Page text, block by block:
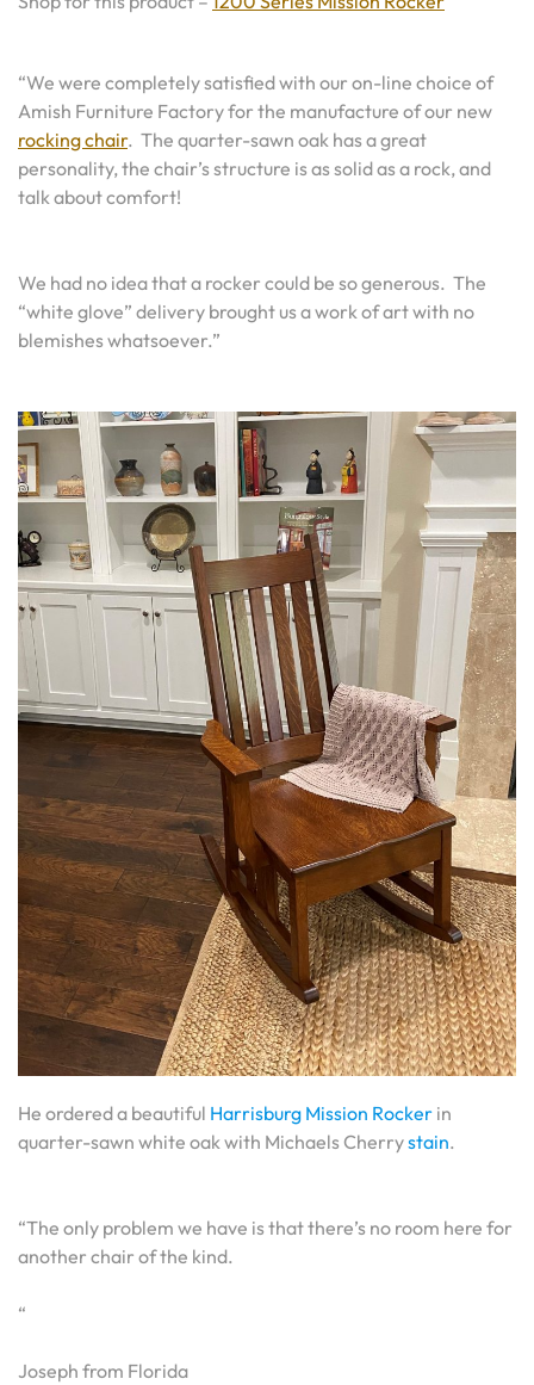
“We were completely satisfied with our on-line choice of
Amish Furniture Factory for the manufacture of our new
rocking chair. The quarter-sawn oak has a great
personality, the chair’s structure is as solid as a rock, and
talk about comfort!
We had no idea that a rocker could be so generous. The
“white glove” delivery brought us a work of art with no
blemishes whatsoever.”
He ordered a beautiful Harrisburg Mission Rocker in
quarter-sawn white oak with Michaels Cherrystain.
“The only problem we have is that there’s no room here for
another chair of the kind.
“
Joseph from Florida